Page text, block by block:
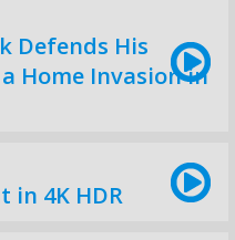
Defends His
Home Invasion in
in 4K HDR